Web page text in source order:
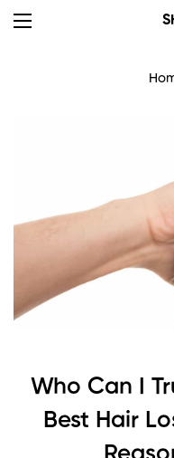
Who Can I
Best Hair